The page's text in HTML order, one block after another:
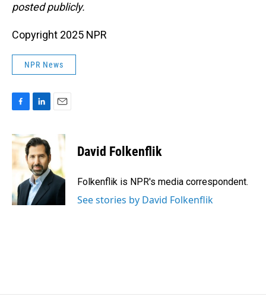
posted publicly.
Copyright 2025 NPR
NPR News
c
e
o
k
n
k
e
d
I
n
David Folkenflik
Folkenflik is NPR's media correspondent.
See stories by David Folkenflik